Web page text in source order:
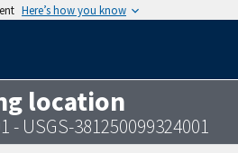
Here’s how you know
location
- USGS-381250099324001